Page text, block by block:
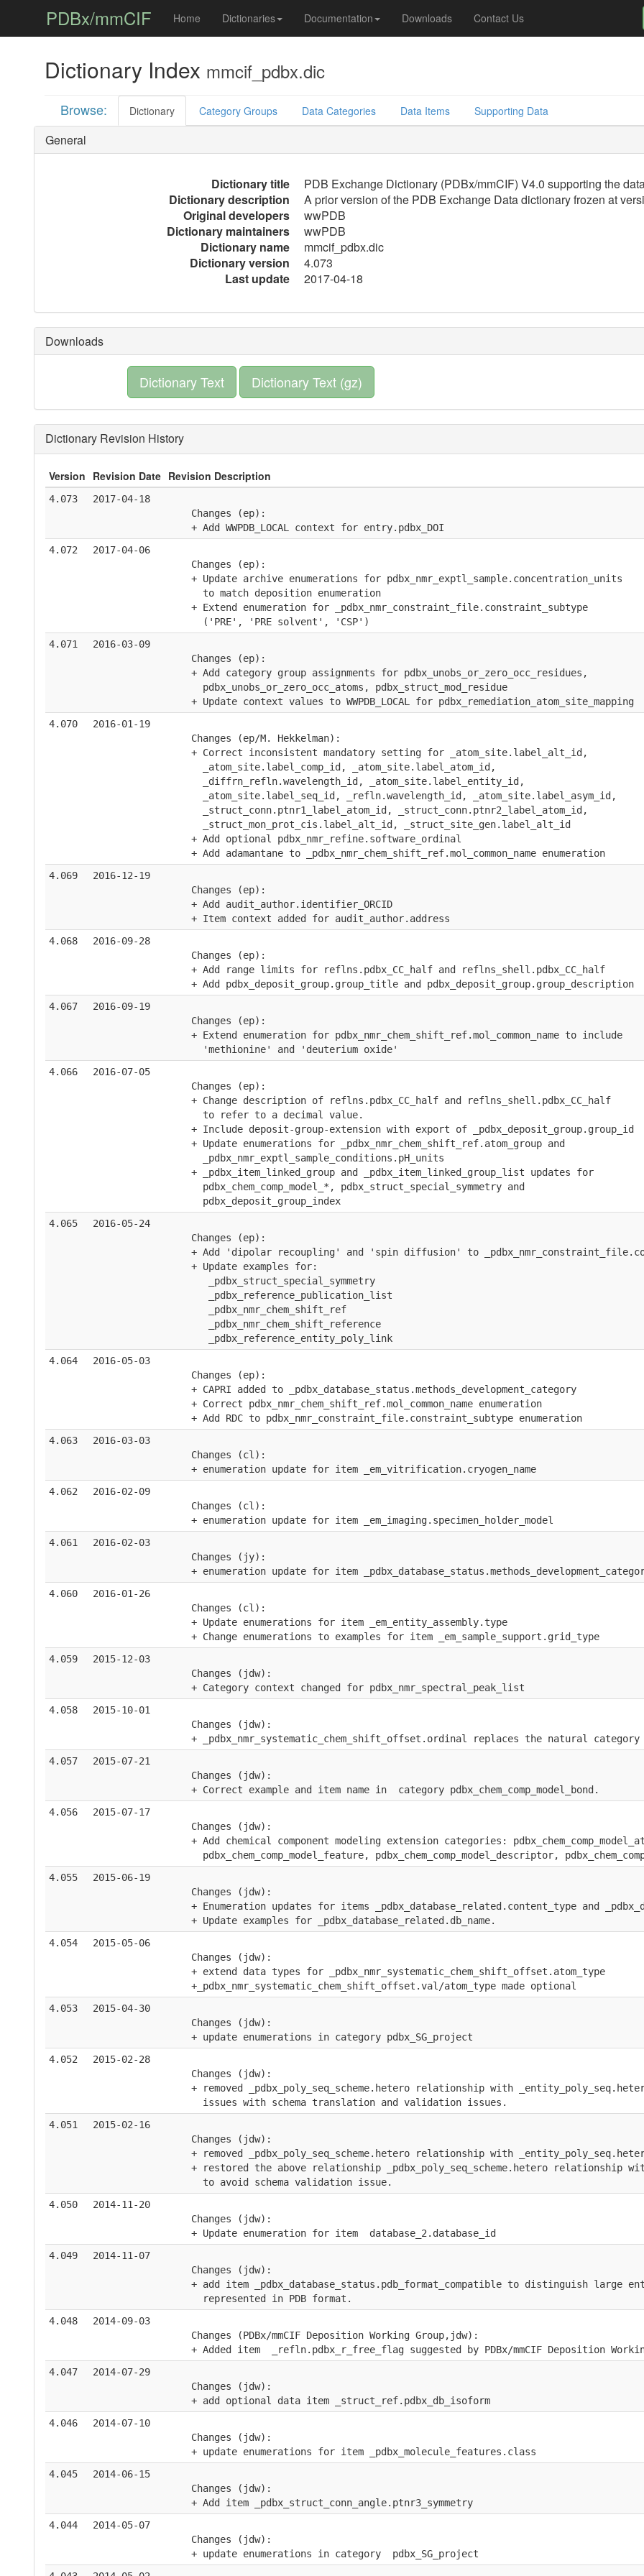
PDBx/mmCIF Home Dictionaries Documentation Downloads Contact Us
Dictionary Index mmcif_pdbx.dic
Browse: Dictionary Category Groups Data Categories Data Items Supporting Data
General
Dictionary title
PDB Exchange Dictionary (PDBx/mmCIF) V4.0 supporting the
Dictionary description
A prior version of the PDB Exchange Data dictionary frozen at
Original developers
wwPDB
Dictionary maintainers
wwPDB
Dictionary name
mmcif_pdbx.dic
Dictionary version
4.073
Last update
2017-04-18
Downloads
Dictionary Text Dictionary Text (gz)
Dictionary Revision History
Version Revision Date Revision Description
4.073
2017-04-18
    Changes (ep):
    + Add WWPDB_LOCAL context for entry.pdbx_DOI
4.072
2017-04-06
    Changes (ep):
    + Update archive enumerations for pdbx_nmr_exptl_sample.concentration_units
      to match deposition enumeration
    + Extend enumeration for _pdbx_nmr_constraint_file.constraint_subtype
      ('PRE', 'PRE solvent', 'CSP')
4.071
2016-03-09
    Changes (ep):
    + Add category group assignments for pdbx_unobs_or_zero_occ_residues,
      pdbx_unobs_or_zero_occ_atoms, pdbx_struct_mod_residue
    + Update context values to WWPDB_LOCAL for pdbx_remediation_atom_site_mapping
4.070
2016-01-19
    Changes (ep/M. Hekkelman):
    + Correct inconsistent mandatory setting for _atom_site.label_alt_id,
      _atom_site.label_comp_id, _atom_site.label_atom_id,
      _diffrn_refln.wavelength_id, _atom_site.label_entity_id,
      _atom_site.label_seq_id, _refln.wavelength_id, _atom_site.label_asym_id,
      _struct_conn.ptnr1_label_atom_id, _struct_conn.ptnr2_label_atom_id,
      _struct_mon_prot_cis.label_alt_id, _struct_site_gen.label_alt_id
    + Add optional pdbx_nmr_refine.software_ordinal
    + Add adamantane to _pdbx_nmr_chem_shift_ref.mol_common_name enumeration
4.069
2016-12-19
    Changes (ep):
    + Add audit_author.identifier_ORCID
    + Item context added for audit_author.address
4.068
2016-09-28
    Changes (ep):
    + Add range limits for reflns.pdbx_CC_half and reflns_shell.pdbx_CC_half
    + Add pdbx_deposit_group.group_title and pdbx_deposit_group.group_description
4.067
2016-09-19
    Changes (ep):
    + Extend enumeration for pdbx_nmr_chem_shift_ref.mol_common_name to include
      'methionine' and 'deuterium oxide'
4.066
2016-07-05
    Changes (ep):
    + Change description of reflns.pdbx_CC_half and reflns_shell.pdbx_CC_half
      to refer to a decimal value.
    + Include deposit-group-extension with export of _pdbx_deposit_group.group_id
    + Update enumerations for _pdbx_nmr_chem_shift_ref.atom_group and
      _pdbx_nmr_exptl_sample_conditions.pH_units
    + _pdbx_item_linked_group and _pdbx_item_linked_group_list updates for
      pdbx_chem_comp_model_*, pdbx_struct_special_symmetry and
      pdbx_deposit_group_index
4.065
2016-05-24
    Changes (ep):
+ Add 'dipolar recoupling' and 'spin diffusion' to
    + Update examples for:
       _pdbx_struct_special_symmetry
       _pdbx_reference_publication_list
       _pdbx_nmr_chem_shift_ref
       _pdbx_nmr_chem_shift_reference
       _pdbx_reference_entity_poly_link
4.064
2016-05-03
    Changes (ep):
    + CAPRI added to _pdbx_database_status.methods_development_category
    + Correct pdbx_nmr_chem_shift_ref.mol_common_name enumeration
    + Add RDC to pdbx_nmr_constraint_file.constraint_subtype enumeration
4.063
2016-03-03
    Changes (cl):
    + enumeration update for item _em_vitrification.cryogen_name
4.062
2016-02-09
    Changes (cl):
    + enumeration update for item _em_imaging.specimen_holder_model
4.061
2016-02-03
    Changes (jy):
+ enumeration update for item
4.060
2016-01-26
    Changes (cl):
    + Update enumerations for item _em_entity_assembly.type
    + Change enumerations to examples for item _em_sample_support.grid_type
4.059
2015-12-03
    Changes (jdw):
    + Category context changed for pdbx_nmr_spectral_peak_list
4.058
2015-10-01
    Changes (jdw):
+ _pdbx_nmr_systematic_chem_shift_offset.ordinal replaces the natural
4.057
2015-07-21
    Changes (jdw):
    + Correct example and item name in  category pdbx_chem_comp_model_bond.
4.056
2015-07-17
    Changes (jdw):
+ Add chemical component modeling extension categories:
pdbx_chem_comp_model_feature, pdbx_chem_comp_model_descriptor,
4.055
2015-06-19
    Changes (jdw):
+ Enumeration updates for items _pdbx_database_related.content_type and
    + Update examples for _pdbx_database_related.db_name.
4.054
2015-05-06
    Changes (jdw):
    + extend data types for _pdbx_nmr_systematic_chem_shift_offset.atom_type
    +_pdbx_nmr_systematic_chem_shift_offset.val/atom_type made optional
4.053
2015-04-30
    Changes (jdw):
    + update enumerations in category pdbx_SG_project
4.052
2015-02-28
    Changes (jdw):
+ removed _pdbx_poly_seq_scheme.hetero relationship with
      issues with schema translation and validation issues.
4.051
2015-02-16
    Changes (jdw):
+ removed _pdbx_poly_seq_scheme.hetero relationship with
+ restored the above relationship _pdbx_poly_seq_scheme.hetero relationship
      to avoid schema validation issue.
4.050
2014-11-20
    Changes (jdw):
    + Update enumeration for item  database_2.database_id
4.049
2014-11-07
    Changes (jdw):
+ add item _pdbx_database_status.pdb_format_compatible to distinguish large
      represented in PDB format.
4.048
2014-09-03
    Changes (PDBx/mmCIF Deposition Working Group,jdw):
+ Added item  _refln.pdbx_r_free_flag suggested by PDBx/mmCIF Deposition
4.047
2014-07-29
    Changes (jdw):
    + add optional data item _struct_ref.pdbx_db_isoform
4.046
2014-07-10
    Changes (jdw):
    + update enumerations for item _pdbx_molecule_features.class
4.045
2014-06-15
    Changes (jdw):
    + Add item _pdbx_struct_conn_angle.ptnr3_symmetry
4.044
2014-05-07
    Changes (jdw):
    + update enumerations in category  pdbx_SG_project